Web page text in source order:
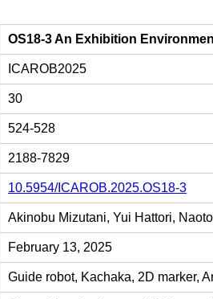
OS18-3 An Exhibition
ICAROB2025
30
524-528
2188-7829
10.5954/ICAROB.2025.OS18-3
Akinobu Mizutani, Yui Hattori,
February 13, 2025
Guide robot, Kachaka, 2D marker,